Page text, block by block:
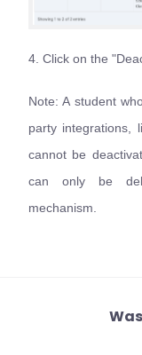
4. Click on the
Note: A student
party integrations,
cannot be
can only be
mechanism.